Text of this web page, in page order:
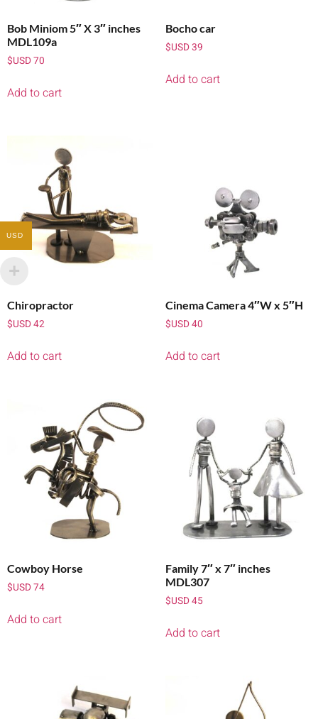
Bob Miniom 5″ X 3″ inches
MDL109a
$USD70
Add to cart
Bocho car
$USD39
Add to cart
Chiropractor
$USD42
Add to cart
Cinema Camera 4″W x 5″H
$USD40
Add to cart
Cowboy Horse
$USD74
Add to cart
Family 7″ x 7″ inches
MDL307
$USD45
Add to cart
USD